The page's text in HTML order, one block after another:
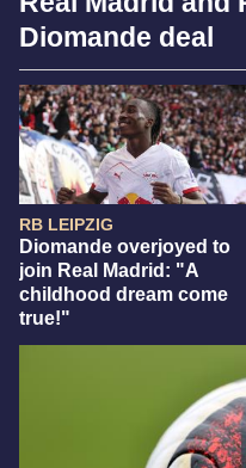
Diomande deal
RB LEIPZIG
Diomande overjoyed to
join Real Madrid: "A
childhood dream come
true!"